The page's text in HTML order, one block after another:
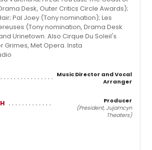
Desk, Outer Critics Circle Awards);
Pal Joey (Tony nomination); Les
(Tony nomination, Drama Desk
Urinetown. Also Cirque Du Soleil's
Grimes, Met Opera. Insta
Music Director and Vocal
Arranger
Producer
(President, Jujamcyn
Theaters)